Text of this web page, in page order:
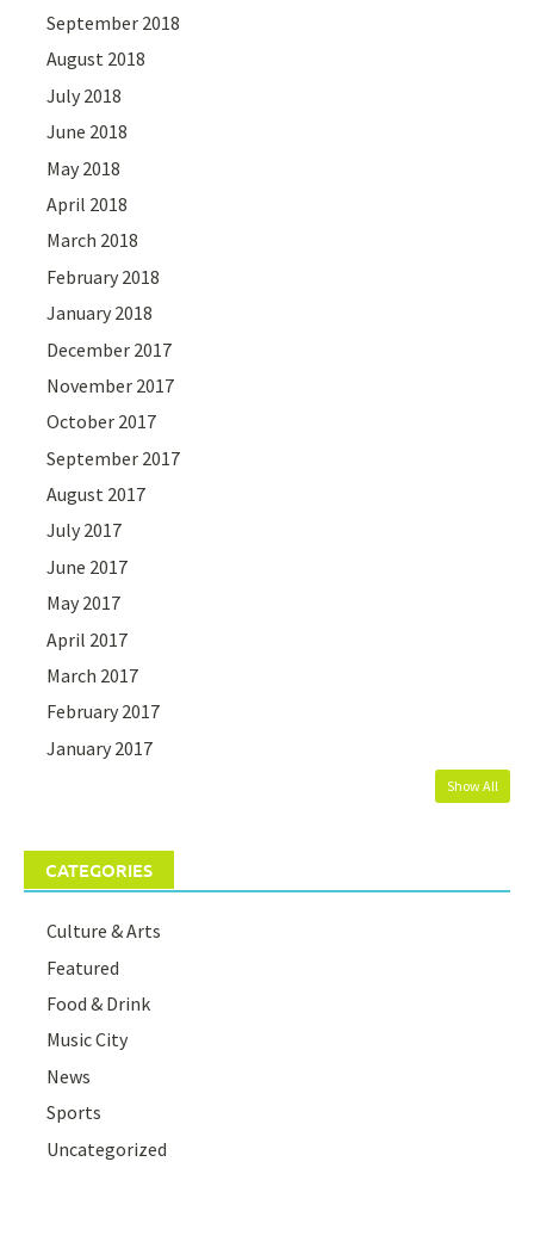
September 2018
August 2018
July 2018
June 2018
May 2018
April 2018
March 2018
February 2018
January 2018
December 2017
November 2017
October 2017
September 2017
August 2017
July 2017
June 2017
May 2017
April 2017
March 2017
February 2017
January 2017
Show All
CATEGORIES
Culture & Arts
Featured
Food & Drink
Music City
News
Sports
Uncategorized